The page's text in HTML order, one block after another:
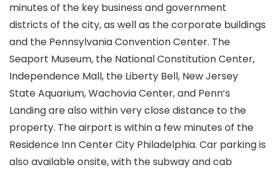
minutes of the key business and government
districts of the city, as well as the corporate buildings
and the Pennsylvania Convention Center. The
Seaport Museum, the National Constitution Center,
Independence Mall, the Liberty Bell, New Jersey
State Aquarium, Wachovia Center, and Penn’s
Landing are also within very close distance to the
property. The airport is within a few minutes of the
Residence Inn Center City Philadelphia. Car parking is
also available onsite, with the subway and cab